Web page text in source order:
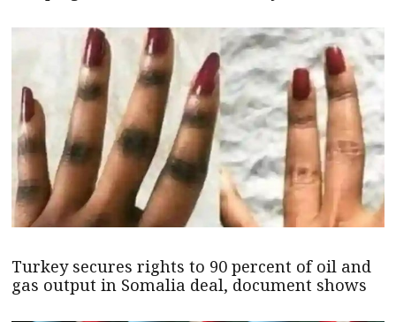
Turkey secures rights to 90 percent of oil and
gas output in Somalia deal, document shows